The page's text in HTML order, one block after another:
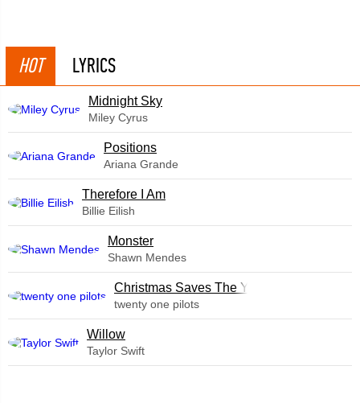
HOT LYRICS
Midnight Sky
Miley Cyrus
​Positions
Ariana Grande
Therefore I Am
Billie Eilish
Monster
Shawn Mendes
Christmas Saves The Year
twenty one pilots
Willow
Taylor Swift